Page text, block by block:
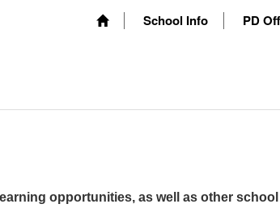
School Info PD
opportunities, as well as other